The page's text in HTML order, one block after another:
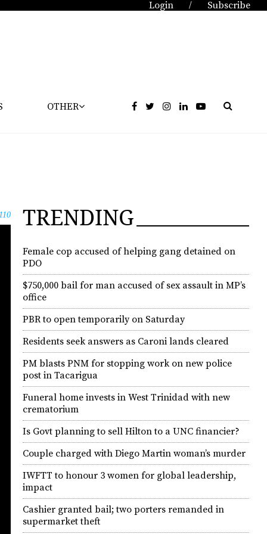
Login / Subscribe
OTHER
TRENDING
Female cop accused of helping gang detained on
PDO
$750,000 bail for man accused of sex assault in MP’s
office
PBR to open temporarily on Saturday
Residents seek answers as Caroni lands cleared
PM blasts PNM for stopping work on new police
post in Tacarigua
Funeral home invests in West Trinidad with new
crematorium
Is Govt planning to sell Hilton to a UNC financier?
Couple charged with Diego Martin woman’s murder
IWFTT to honour 3 women for global leadership,
impact
Cashier granted bail; two porters remanded in
supermarket theft